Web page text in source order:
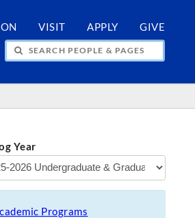
VISIT APPLY GIVE
Year
Programs